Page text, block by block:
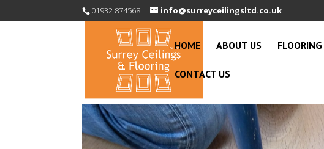
01932 874568 info@surreyceilingsltd.co.uk
HOME ABOUT US FLOORING
CONTACT US